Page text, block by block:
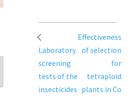
Post
navigation
Laboratory
screening
tests of the
insecticides
Effectiveness
of selection
for
tetraploid
plants in Co